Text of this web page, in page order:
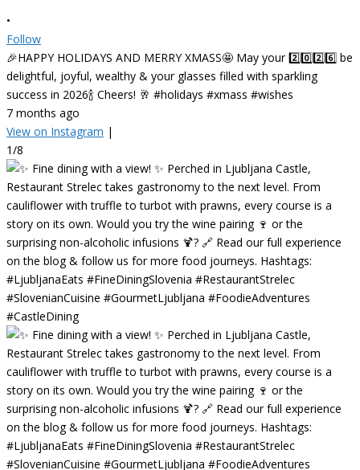
•
Follow
🎉HAPPY HOLIDAYS AND MERRY XMASS🤩 May your 2️⃣0️⃣2️⃣6️⃣ be
delightful, joyful, wealthy & your glasses filled with sparkling
success in 2026🍾 Cheers! 🥂 #holidays #xmass #wishes
7 months ago
View on Instagram |
1/8